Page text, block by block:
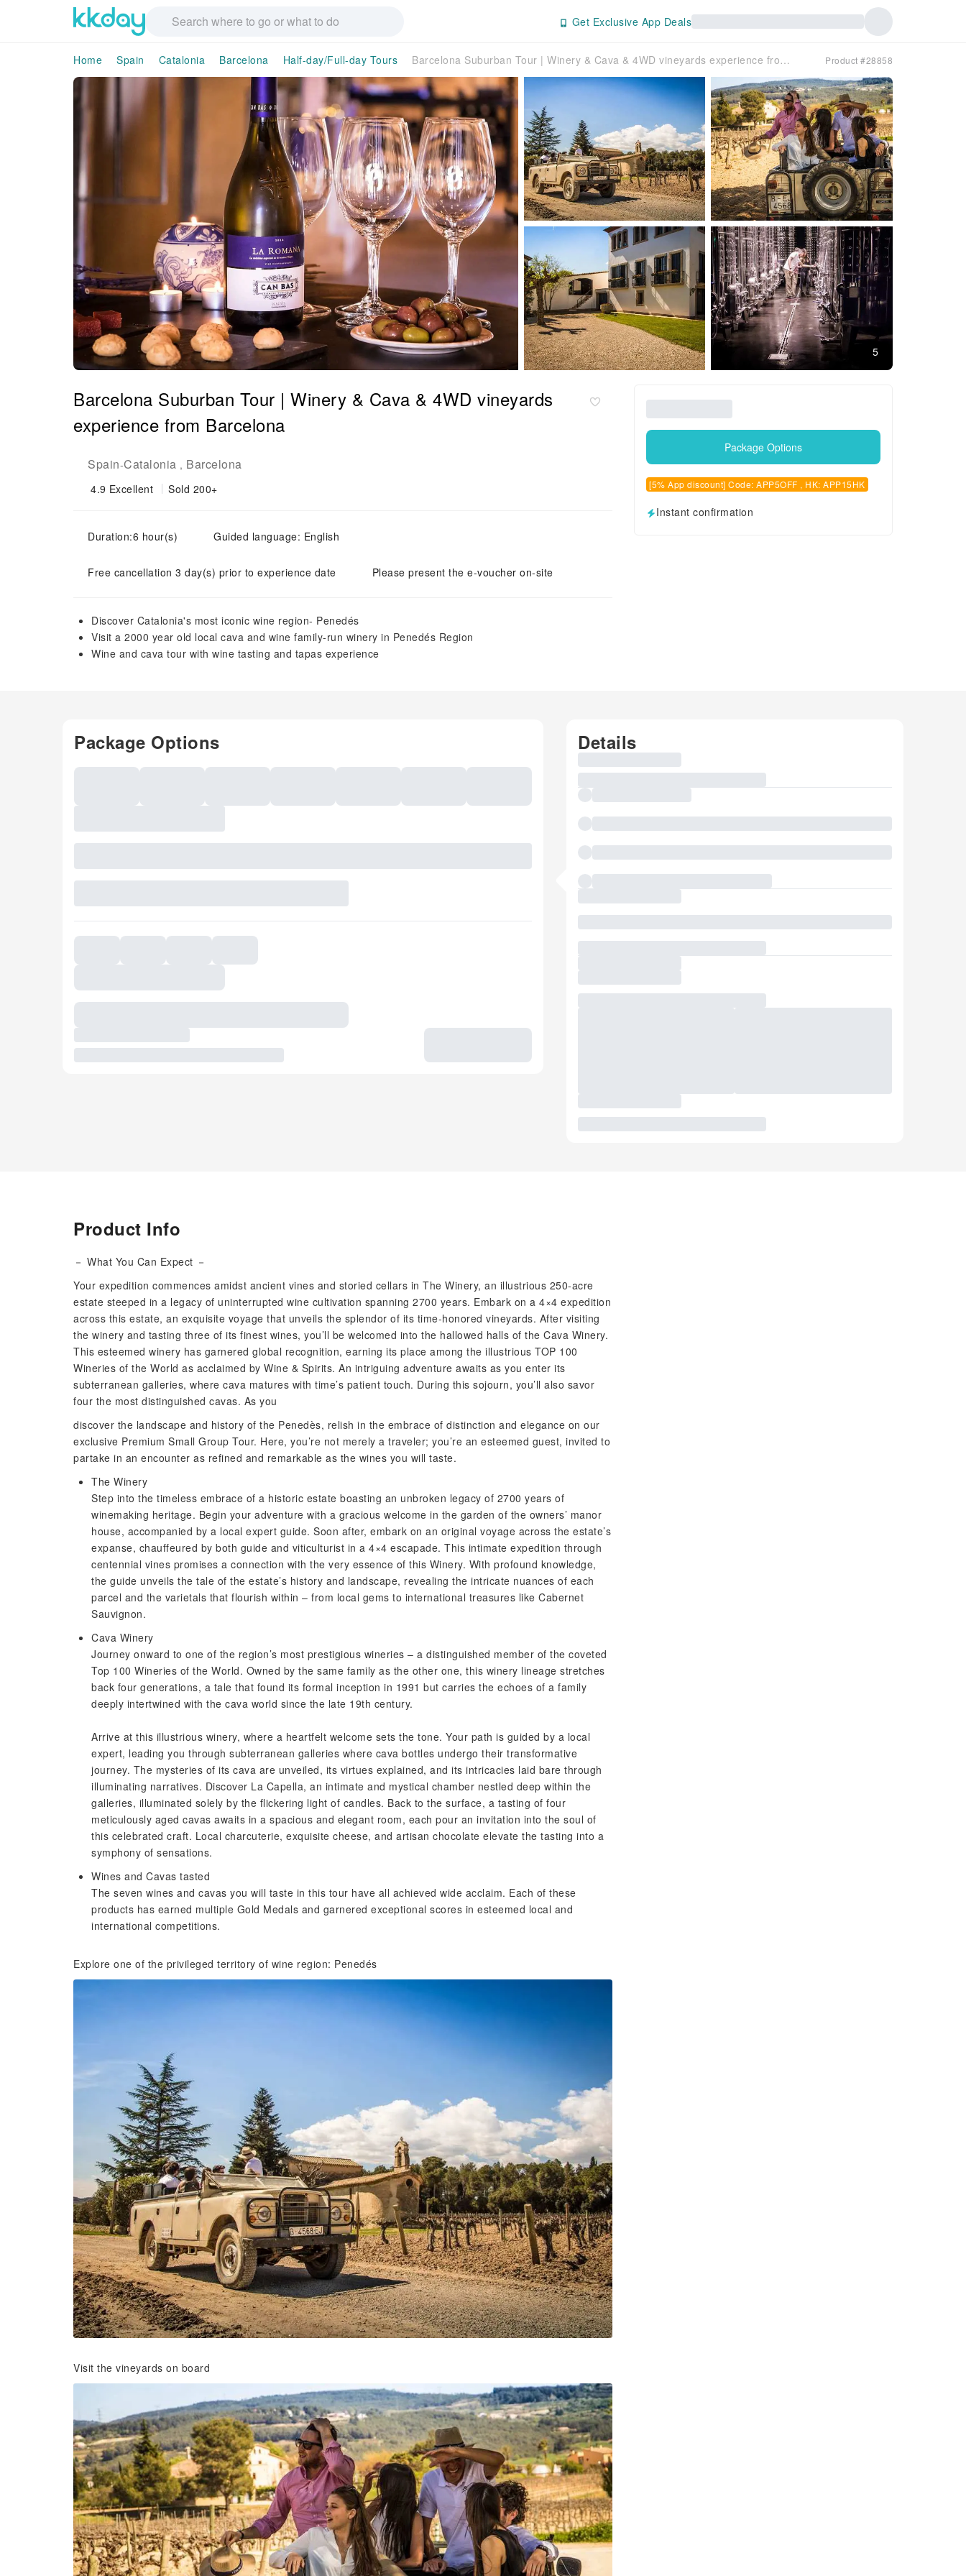
Get Exclusive App Deals
Home Spain Catalonia Barcelona Half-day/Full-day Tours Barcelona Suburban Tour | Winery & Cava & 4WD vineyards experience from Barcelona Product #28858
5
Barcelona Suburban Tour | Winery & Cava & 4WD vineyards
experience from Barcelona
Spain-Catalonia , Barcelona
4.9 Excellent Sold 200+
Duration:6 hour(s) Guided language: English
Free cancellation 3 day(s) prior to experience date Please present the e-voucher on-site
Discover Catalonia's most iconic wine region- Penedés
Visit a 2000 year old local cava and wine family-run winery in Penedés Region
Wine and cava tour with wine tasting and tapas experience
Package Options
[5% App discount] Code: APP5OFF , HK: APP15HK
Instant confirmation
Package Options Details
Product Info
－ What You Can Expect －
Your expedition commences amidst ancient vines and storied cellars in The Winery, an illustrious 250-acre
estate steeped in a legacy of uninterrupted wine cultivation spanning 2700 years. Embark on a 4×4 expedition
across this estate, an exquisite voyage that unveils the splendor of its time-honored vineyards. After visiting
the winery and tasting three of its finest wines, you’ll be welcomed into the hallowed halls of the Cava Winery.
This esteemed winery has garnered global recognition, earning its place among the illustrious TOP 100
Wineries of the World as acclaimed by Wine & Spirits. An intriguing adventure awaits as you enter its
subterranean galleries, where cava matures with time’s patient touch. During this sojourn, you’ll also savor
four the most distinguished cavas. As you
discover the landscape and history of the Penedès, relish in the embrace of distinction and elegance on our
exclusive Premium Small Group Tour. Here, you’re not merely a traveler; you’re an esteemed guest, invited to
partake in an encounter as refined and remarkable as the wines you will taste.
The Winery
Step into the timeless embrace of a historic estate boasting an unbroken legacy of 2700 years of
winemaking heritage. Begin your adventure with a gracious welcome in the garden of the owners’ manor
house, accompanied by a local expert guide. Soon after, embark on an original voyage across the estate’s
expanse, chauffeured by both guide and viticulturist in a 4×4 escapade. This intimate expedition through
centennial vines promises a connection with the very essence of this Winery. With profound knowledge,
the guide unveils the tale of the estate’s history and landscape, revealing the intricate nuances of each
parcel and the varietals that flourish within – from local gems to international treasures like Cabernet
Sauvignon.
Cava Winery
Journey onward to one of the region’s most prestigious wineries – a distinguished member of the coveted
Top 100 Wineries of the World. Owned by the same family as the other one, this winery lineage stretches
back four generations, a tale that found its formal inception in 1991 but carries the echoes of a family
deeply intertwined with the cava world since the late 19th century.
Arrive at this illustrious winery, where a heartfelt welcome sets the tone. Your path is guided by a local
expert, leading you through subterranean galleries where cava bottles undergo their transformative
journey. The mysteries of its cava are unveiled, its virtues explained, and its intricacies laid bare through
illuminating narratives. Discover La Capella, an intimate and mystical chamber nestled deep within the
galleries, illuminated solely by the flickering light of candles. Back to the surface, a tasting of four
meticulously aged cavas awaits in a spacious and elegant room, each pour an invitation into the soul of
this celebrated craft. Local charcuterie, exquisite cheese, and artisan chocolate elevate the tasting into a
symphony of sensations.
Wines and Cavas tasted
The seven wines and cavas you will taste in this tour have all achieved wide acclaim. Each of these
products has earned multiple Gold Medals and garnered exceptional scores in esteemed local and
international competitions.
Explore one of the privileged territory of wine region: Penedés
Visit the vineyards on board